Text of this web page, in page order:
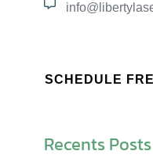
SCHEDULE
Recents Posts